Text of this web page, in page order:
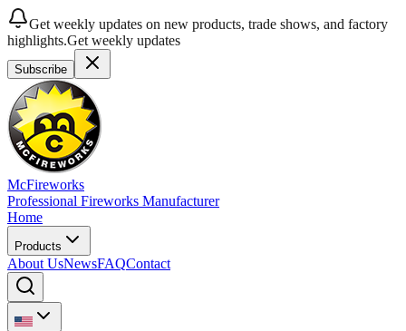
Get weekly updates on new products, trade shows, and factory
highlights.Get weekly updates
Subscribe
McFireworks
Professional Fireworks Manufacturer
Home
Products
About UsNewsFAQContact